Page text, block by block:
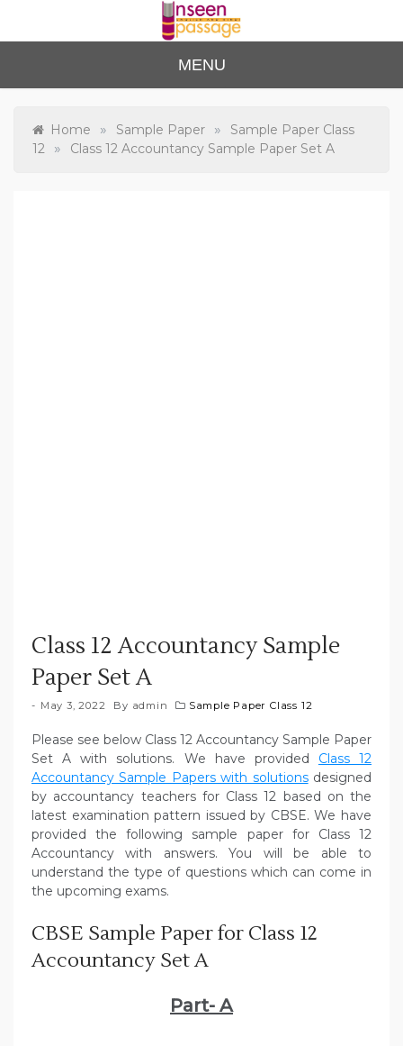
content
Unse
en
Passa
to Class 12
MENU
Home » Sample Paper »
Sample Paper Class
12
» Class 12 Accountancy Sample Paper Set A
Class 12 Accountancy Sample
Paper Set A
May 3, 2022 By admin Sample Paper Class 12
Please see below Class 12 Accountancy Sample Paper
Set A with solutions. We have provided Class 12
Accountancy Sample Papers with solutionsdesigned
by accountancy teachers for Class 12 based on the
latest examination pattern issued by CBSE. We have
provided the following sample paper for Class 12
Accountancy with answers. You will be able to
understand the type of questions which can come in
the upcoming exams.
CBSE Sample Paper for Class 12
Accountancy Set A
Part- A